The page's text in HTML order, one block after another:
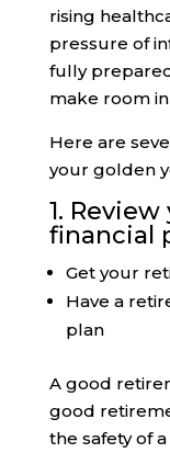
rising
pressure of
fully
make room
Here are
your golden
1.
financial
Get your
Have a
plan
A good
good
the safety of